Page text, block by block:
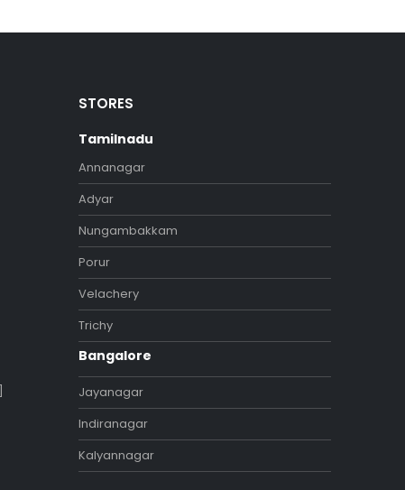
STORES
Tamilnadu
Annanagar
Adyar
Nungambakkam
Porur
Velachery
Trichy
Bangalore
Jayanagar
Indiranagar
Kalyannagar